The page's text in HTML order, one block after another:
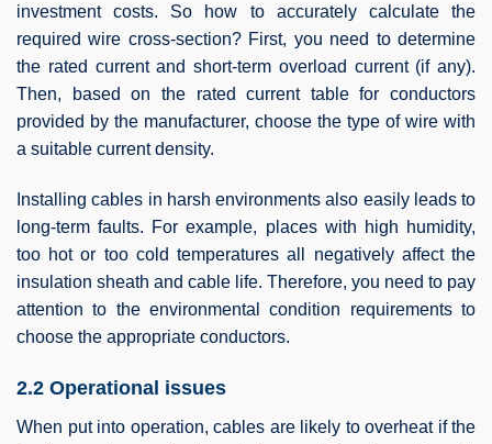
investment costs. So how to accurately calculate the
required wire cross-section? First, you need to determine
the rated current and short-term overload current (if any).
Then, based on the rated current table for conductors
provided by the manufacturer, choose the type of wire with
a suitable current density.
Installing cables in harsh environments also easily leads to
long-term faults. For example, places with high humidity,
too hot or too cold temperatures all negatively affect the
insulation sheath and cable life. Therefore, you need to pay
attention to the environmental condition requirements to
choose the appropriate conductors.
2.2 Operational issues
When put into operation, cables are likely to overheat if the